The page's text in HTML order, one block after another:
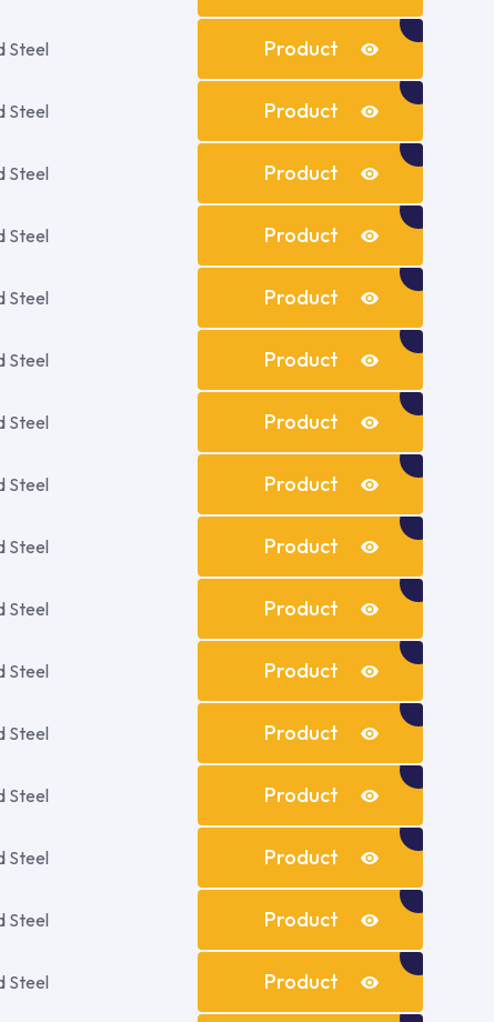
Details
Steel Product
Details
Steel Product
Details
Steel Product
Details
Steel Product
Details
Steel Product
Details
Steel Product
Details
Steel Product
Details
Steel Product
Details
Steel Product
Details
Steel Product
Details
Steel Product
Details
Steel Product
Details
Steel Product
Details
Steel Product
Details
Steel Product
Details
Steel Product